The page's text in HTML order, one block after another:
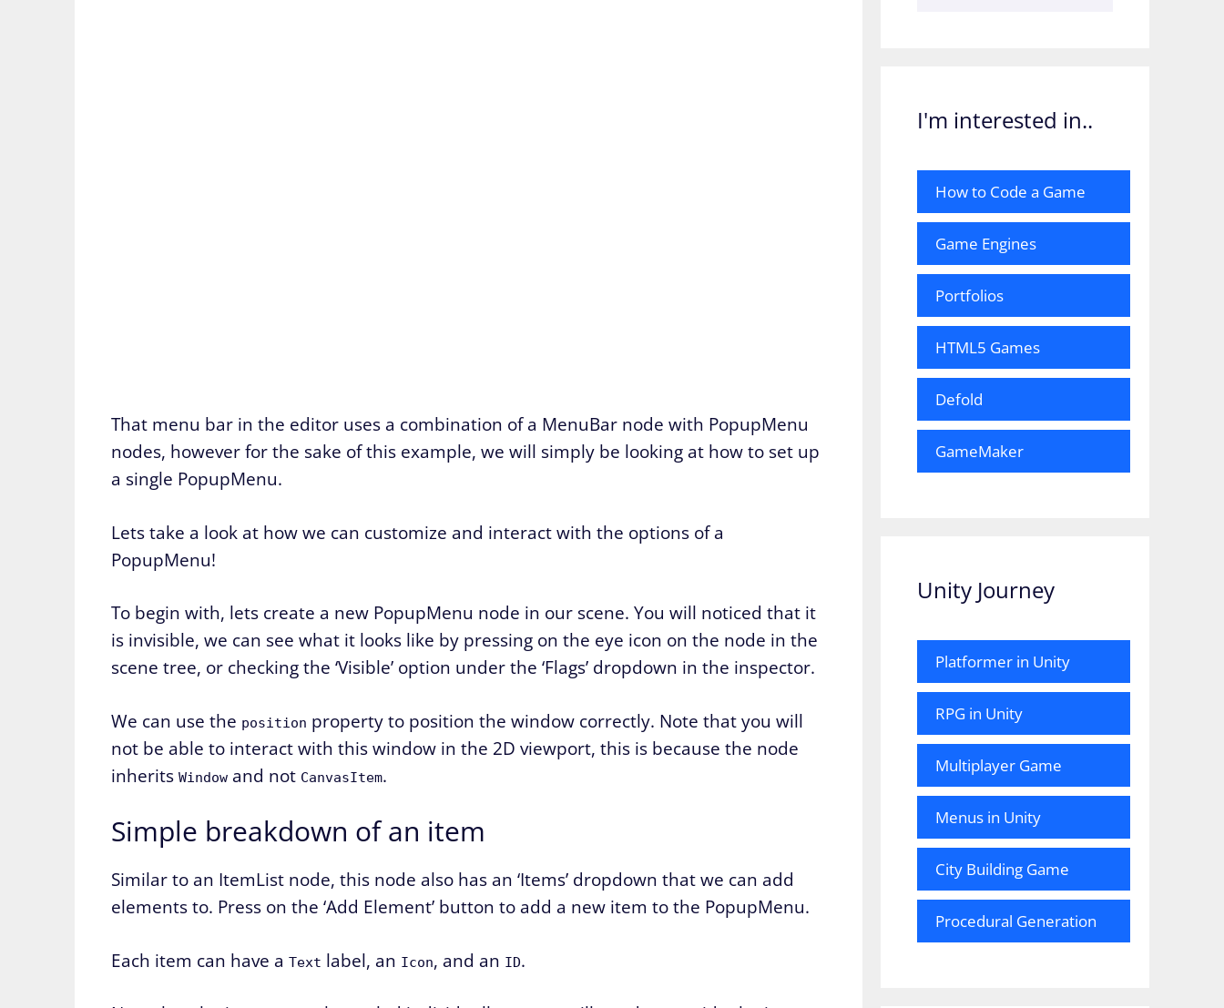
That menu bar in the editor uses a combination of a MenuBar node with PopupMenu
nodes, however for the sake of this example, we will simply be looking at how to set up
a single PopupMenu.
Lets take a look at how we can customize and interact with the options of a
PopupMenu!
To begin with, lets create a new PopupMenu node in our scene. You will noticed that it
is invisible, we can see what it looks like by pressing on the eye icon on the node in the
scene tree, or checking the ‘Visible’ option under the ‘Flags’ dropdown in the inspector.
We can use the position property to position the window correctly. Note that you will
not be able to interact with this window in the 2D viewport, this is because the node
inherits Window and not CanvasItem.
Simple breakdown of an item
Similar to an ItemList node, this node also has an ‘Items’ dropdown that we can add
elements to. Press on the ‘Add Element’ button to add a new item to the PopupMenu.
Each item can have a Text label, an Icon, and an ID.
I'm interested in..
How to Code a Game
Game Engines
Portfolios
HTML5 Games
Defold
GameMaker
Unity Journey
Platformer in Unity
RPG in Unity
Multiplayer Game
Menus in Unity
City Building Game
Procedural Generation